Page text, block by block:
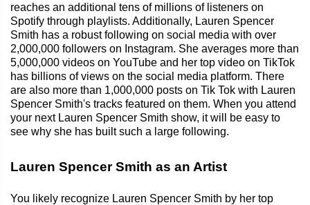
reaches an additional tens of millions of listeners on
Spotify through playlists. Additionally, Lauren Spencer
Smith has a robust following on social media with over
2,000,000 followers on Instagram. She averages more than
5,000,000 videos on YouTube and her top video on TikTok
has billions of views on the social media platform. There
are also more than 1,000,000 posts on Tik Tok with Lauren
Spencer Smith's tracks featured on them. When you attend
your next Lauren Spencer Smith show, it will be easy to
see why she has built such a large following.
Lauren Spencer Smith as an Artist
You likely recognize Lauren Spencer Smith by her top